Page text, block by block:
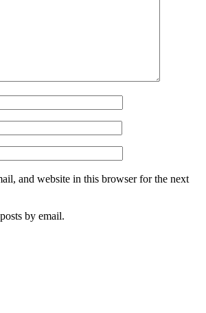
and website in this browser for the next
by email.